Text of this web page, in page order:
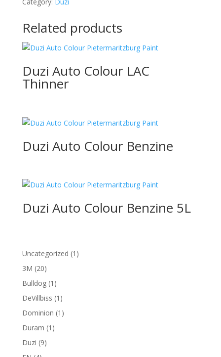
Category: Duzi
Related products
Duzi Auto Colour LAC
Thinner
Duzi Auto Colour Benzine
Duzi Auto Colour Benzine 5L
Uncategorized 1 1
3M 2020
products
Bulldog 1 1
product
DeVillbiss 1 1
product
Dominion 1 1
Duram 1 1
Duzi 99